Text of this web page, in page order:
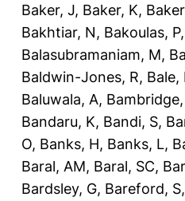
Baker, J, Baker, K,
Bakhtiar, N, Bakoulas, P,
Balasubramaniam, M,
Baldwin-Jones, R, Bale,
Baluwala, A,
Bandaru, K, Bandi, S,
O, Banks, H, Banks, L,
Baral, AM, Baral, SC,
Bardsley, G, Bareford, S,